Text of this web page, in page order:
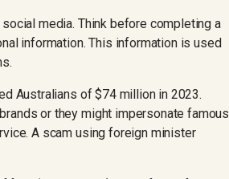
media. Think before completing a
information. This information is used
Australians of $74 million in 2023.
or they might impersonate famous
A scam using foreign minister